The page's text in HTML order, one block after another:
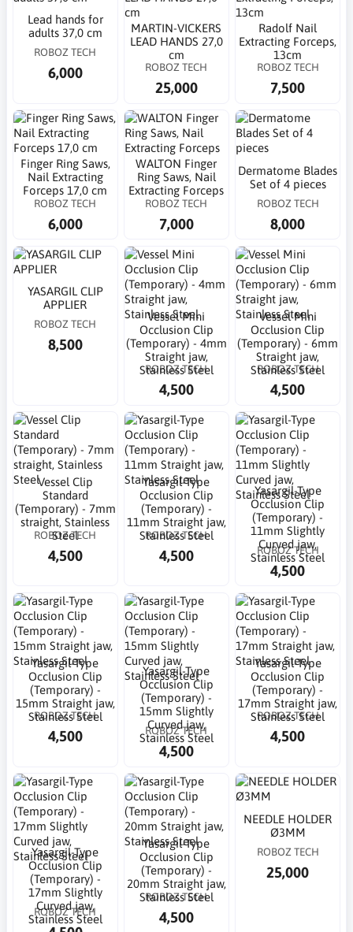
Lead hands for
adults 37,0 cm
ROBOZ TECH
6,000
MARTIN-VICKERS
LEAD HANDS 27,0
cm
ROBOZ TECH
25,000
Radolf Nail
Extracting Forceps,
13cm
ROBOZ TECH
7,500
Finger Ring Saws,
Nail Extracting
Forceps 17,0 cm
ROBOZ TECH
6,000
WALTON Finger
Ring Saws, Nail
Extracting Forceps
ROBOZ TECH
7,000
Dermatome Blades
Set of 4 pieces
ROBOZ TECH
8,000
YASARGIL CLIP
APPLIER
ROBOZ TECH
8,500
Vessel Mini
Occlusion Clip
(Temporary) - 4mm
Straight jaw,
Stainless Steel
ROBOZ TECH
4,500
Vessel Mini
Occlusion Clip
(Temporary) - 6mm
Straight jaw,
Stainless Steel
ROBOZ TECH
4,500
Vessel Clip
Standard
(Temporary) - 7mm
straight, Stainless
Steel
ROBOZ TECH
4,500
Yasargil-Type
Occlusion Clip
(Temporary) -
11mm Straight jaw,
Stainless Steel
ROBOZ TECH
4,500
Yasargil-Type
Occlusion Clip
(Temporary) -
11mm Slightly
Curved jaw,
Stainless Steel
ROBOZ TECH
4,500
Yasargil-Type
Occlusion Clip
(Temporary) -
15mm Straight jaw,
Stainless Steel
ROBOZ TECH
4,500
Yasargil-Type
Occlusion Clip
(Temporary) -
15mm Slightly
Curved jaw,
Stainless Steel
ROBOZ TECH
4,500
Yasargil-Type
Occlusion Clip
(Temporary) -
17mm Straight jaw,
Stainless Steel
ROBOZ TECH
4,500
Yasargil-Type
Occlusion Clip
(Temporary) -
17mm Slightly
Curved jaw,
Stainless Steel
ROBOZ TECH
Yasargil-Type
Occlusion Clip
(Temporary) -
20mm Straight jaw,
Stainless Steel
ROBOZ TECH
4,500
NEEDLE HOLDER
Ø3MM
ROBOZ TECH
25,000